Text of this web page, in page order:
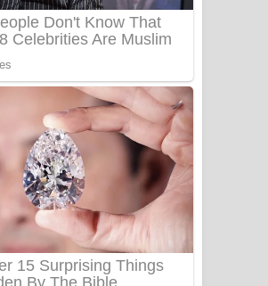
Heavy Weight Song Lyrics
Aye Lanweela Song Lyrics - ආයේ
ලංවීලා ගීතයේ පද පෙළ
Ala purannata Song Lyrics - ආල
පුරන්නට ගීතයේ පද පෙළ
FEVER DREAM Lyrics - Alex Warren
BTS : Hooligan Lyrics